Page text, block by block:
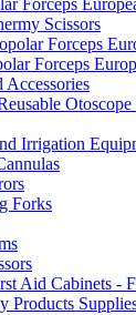
Scissors
Forceps
Forceps
Accessories
Otoscope
Irrigation
Forks
Aid Cabinets -
Products